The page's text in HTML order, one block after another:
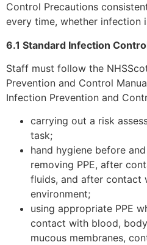
Control Precautions
every time, whether infection
6.1 Standard Infection
Staff must follow the
Prevention and Control
Infection Prevention and
carrying out a risk
task;
hand hygiene before
removing PPE, after
fluids, and after contact
environment;
using appropriate PPE
contact with blood,
mucous membranes,